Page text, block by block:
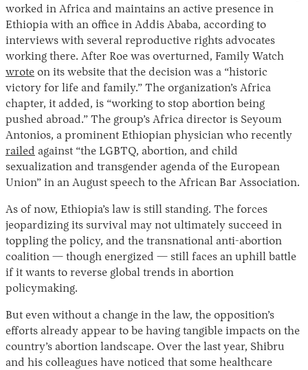
worked in Africa and maintains an active presence in
Ethiopia with an office in Addis Ababa, according to
interviews with several reproductive rights advocates
working there. After Roe was overturned, Family Watch
wrote on its website that the decision was a “historic
victory for life and family.” The organization’s Africa
chapter, it added, is “working to stop abortion being
pushed abroad.” The group’s Africa director is Seyoum
Antonios, a prominent Ethiopian physician who recently
railed against “the LGBTQ, abortion, and child
sexualization and transgender agenda of the European
Union” in an August speech to the African Bar Association.
As of now, Ethiopia’s law is still standing. The forces
jeopardizing its survival may not ultimately succeed in
toppling the policy, and the transnational anti-abortion
coalition — though energized — still faces an uphill battle
if it wants to reverse global trends in abortion
policymaking.
But even without a change in the law, the opposition’s
efforts already appear to be having tangible impacts on the
country’s abortion landscape. Over the last year, Shibru
and his colleagues have noticed that some healthcare